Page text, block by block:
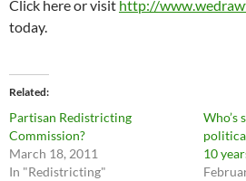
Click here or visit http://
today.
Related
Partisan Redistricting
Commission?
March 18, 2011
In "Redistricting"
Who’s
10